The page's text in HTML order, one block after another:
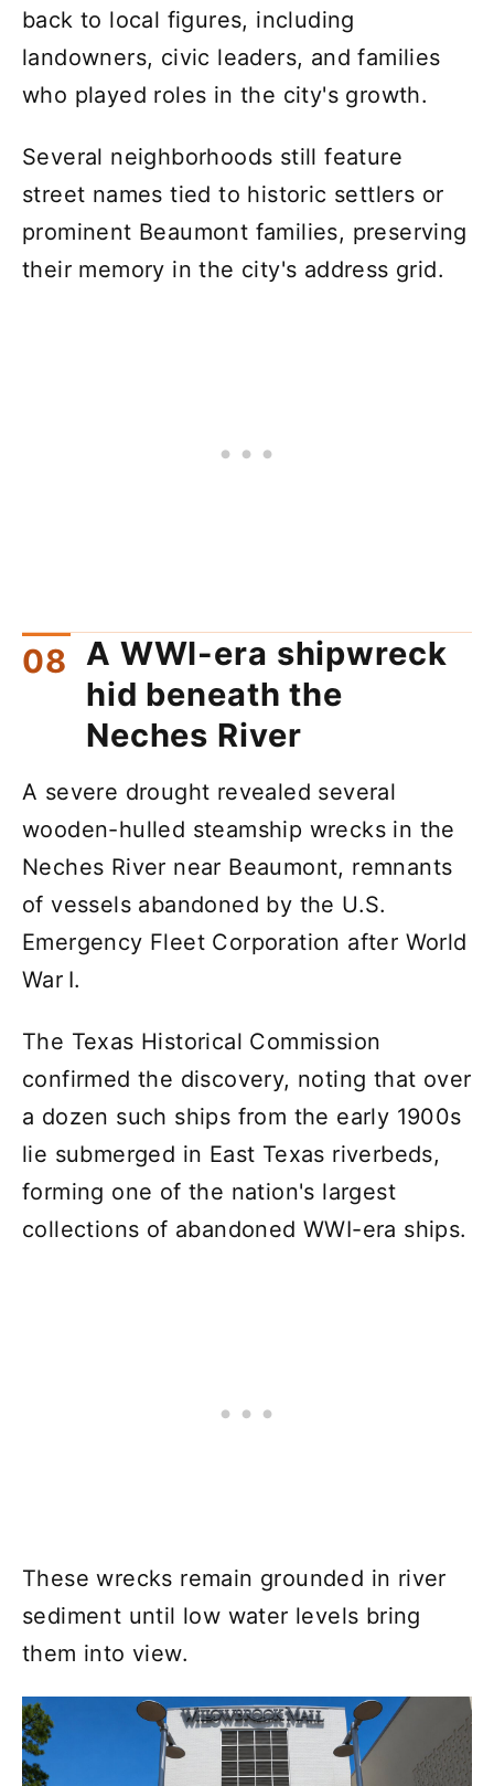
back to local figures, including
landowners, civic leaders, and families
who played roles in the city's growth.
Several neighborhoods still feature
street names tied to historic settlers or
prominent Beaumont families, preserving
their memory in the city's address grid.
A WWI-era shipwreck
hid beneath the
Neches River
A severe drought revealed several
wooden-hulled steamship wrecks in the
Neches River near Beaumont, remnants
of vessels abandoned by the U.S.
Emergency Fleet Corporation after World
War I.
The Texas Historical Commission
confirmed the discovery, noting that over
a dozen such ships from the early 1900s
lie submerged in East Texas riverbeds,
forming one of the nation's largest
collections of abandoned WWI-era ships.
These wrecks remain grounded in river
sediment until low water levels bring
them into view.